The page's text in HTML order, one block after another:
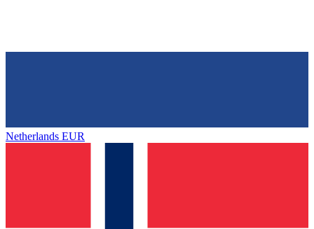
Netherlands EUR